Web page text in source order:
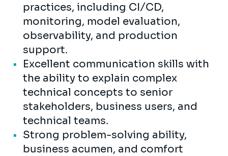
practices, including CI/CD,
monitoring, model evaluation,
observability, and production
support.
Excellent communication skills with
the ability to explain complex
technical concepts to senior
stakeholders, business users, and
technical teams.
Strong problem-solving ability,
business acumen, and comfort